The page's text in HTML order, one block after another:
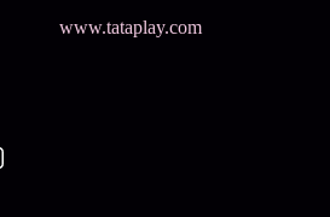
www.tataplay.com